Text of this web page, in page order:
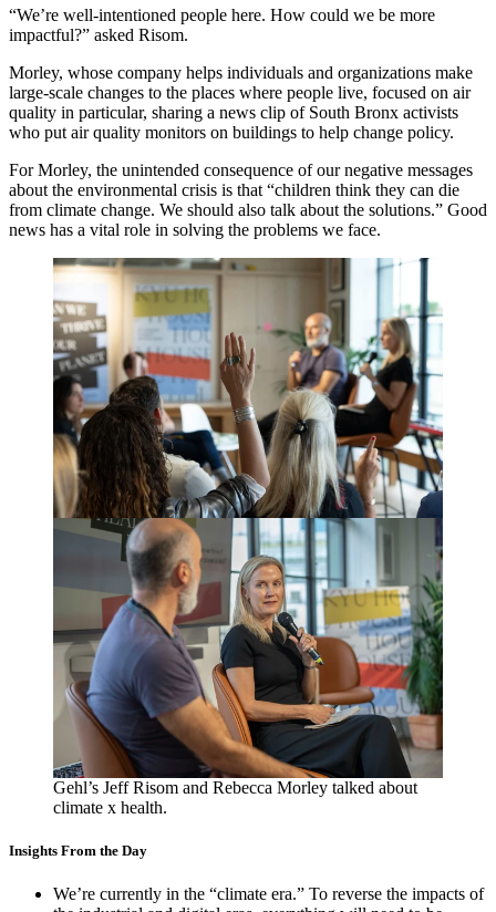
“We’re well-intentioned people here. How could we be more
impactful?” asked Risom.
Morley, whose company helps individuals and organizations make
large-scale changes to the places where people live, focused on air
quality in particular, sharing a news clip of South Bronx activists
who put air quality monitors on buildings to help change policy.
For Morley, the unintended consequence of our negative messages
about the environmental crisis is that “children think they can die
from climate change. We should also talk about the solutions.” Good
news has a vital role in solving the problems we face.
Gehl’s Jeff Risom and Rebecca Morley talked about
climate x health.
Insights From the Day
We’re currently in the “climate era.” To reverse the impacts of